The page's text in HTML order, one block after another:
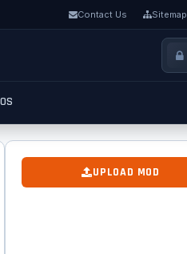
Contact Us Sitemap
UPLOAD MOD